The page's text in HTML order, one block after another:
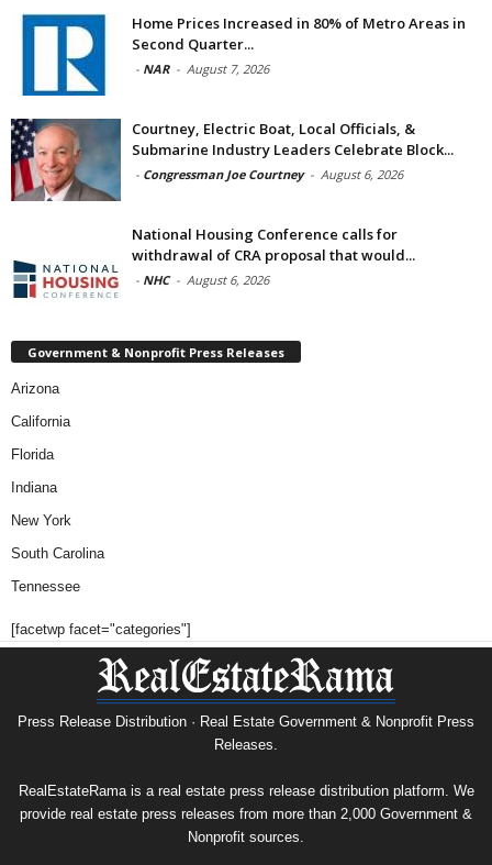
Home Prices Increased in 80% of Metro Areas in
Second Quarter...
- NAR - August 7, 2026
Courtney, Electric Boat, Local Officials, &
Submarine Industry Leaders Celebrate Block...
- Congressman Joe Courtney - August 6, 2026
National Housing Conference calls for
withdrawal of CRA proposal that would...
- NHC - August 6, 2026
Government & Nonprofit Press Releases
Arizona
California
Florida
Indiana
New York
South Carolina
Tennessee
[facetwp facet="categories"]
Press Release Distribution · Real Estate Government & Nonprofit Press
Releases.
RealEstateRama is a real estate press release distribution platform. We
provide real estate press releases from more than 2,000 Government &
Nonprofit sources.